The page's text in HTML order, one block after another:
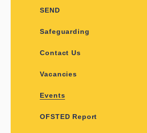
SEND
Safeguarding
Contact Us
Vacancies
Events
OFSTED Report